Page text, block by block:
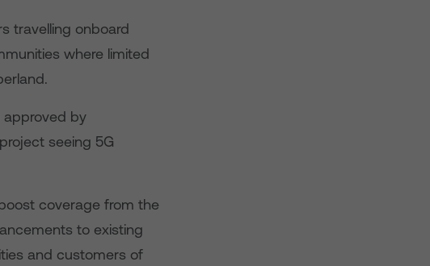
travelling onboard
where limited
approved by
seeing 5G
coverage from the
to existing
and customers of